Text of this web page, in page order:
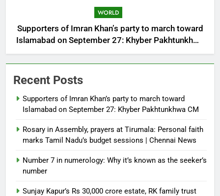
WORLD
Supporters of Imran Khan’s party to march toward
Islamabad on September 27: Khyber Pakhtunkhwa
CM
Recent Posts
Supporters of Imran Khan’s party to march toward
Islamabad on September 27: Khyber Pakhtunkhwa CM
Rosary in Assembly, prayers at Tirumala: Personal faith
marks Tamil Nadu’s budget sessions | Chennai News
Number 7 in numerology: Why it’s known as the seeker’s
number
Sunjay Kapur’s Rs 30,000 crore estate, RK family trust